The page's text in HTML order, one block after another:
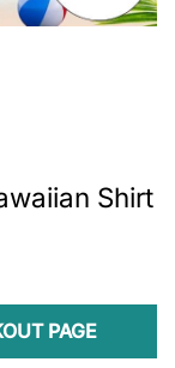
Shirt
PAGE